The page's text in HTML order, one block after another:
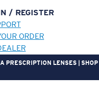
/ REGISTER
ORDER
PRESCRIPTION LENSES | SHOP